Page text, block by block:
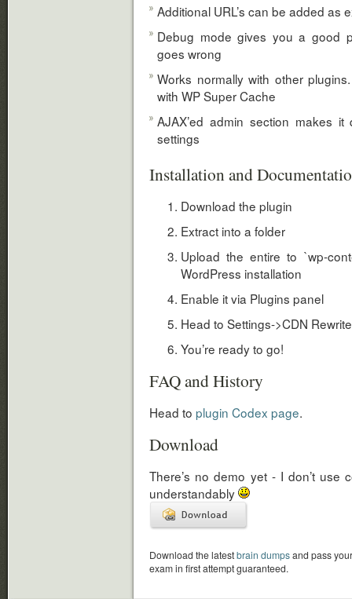
Additional URL’s can be added as
Debug mode gives you a good
goes wrong
Works normally with other
with WP Super Cache
AJAX’ed admin section makes
settings
Installation and
Download the plugin
Extract into a folder
Upload the entire to `wp-
WordPress installation
Enable it via Plugins panel
Head to Settings->CDN
You’re ready to go!
FAQ and History
Head to plugin Codex page.
Download
There’s no demo yet - I don’t use
understandably
Download the latestbrain dumpsand pass
exam in first attempt guaranteed.